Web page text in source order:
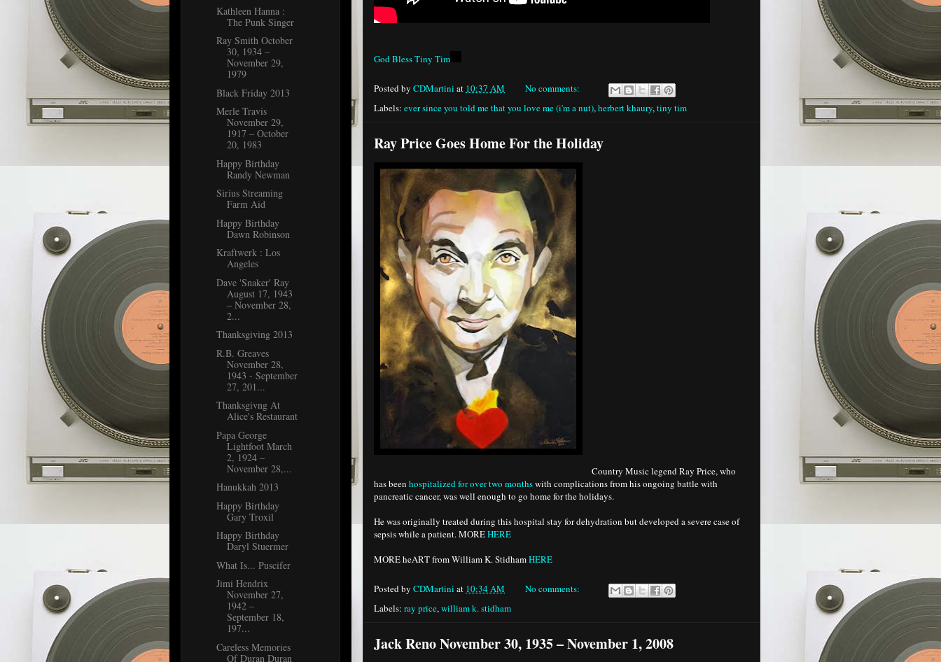
God Bless Tiny Tim
Posted by CDMartini at 10:37 AM
No comments:
Labels: ever since you told me that you love me (i'm a nut),herbert khaury,tiny tim
Ray Price Goes Home For the Holiday
Country Music legend Ray Price, who
has been hospitalized for over two monthswith complications from his ongoing battle with
pancreatic cancer, was well enough to go home for the holidays.
He was originally treated during this hospital stay for dehydration but developed a severe case of
sepsis while a patient. MOREHERE
MORE heART from William K. StidhamHERE
Posted by CDMartini at 10:34 AM
No comments:
Labels: ray price,william k. stidham
Jack Reno November 30, 1935 – November 1, 2008
Kathleen Hanna :
The Punk Singer
Ray Smith October
30, 1934 –
November 29,
1979
Black Friday 2013
Merle Travis
November 29,
1917 – October
20, 1983
Happy Birthday
Randy Newman
Sirius Streaming
Farm Aid
Happy Birthday
Dawn Robinson
Kraftwerk : Los
Angeles
Dave 'Snaker' Ray
August 17, 1943
– November 28,
2...
Thanksgiving 2013
R.B. Greaves
November 28,
1943 - September
27, 201...
Thanksgivng At
Alice's Restaurant
Papa George
Lightfoot March
2, 1924 –
November 28,...
Hanukkah 2013
Happy Birthday
Gary Troxil
Happy Birthday
Daryl Stuermer
What Is... Puscifer
Jimi Hendrix
November 27,
1942 –
September 18,
197...
Careless Memories
Of Duran Duran